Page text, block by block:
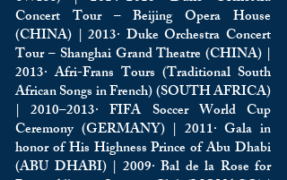
Concert Tour – Beijing Opera House
(CHINA) | 2013· Duke Orchestra Concert
Tour – Shanghai Grand Theatre (CHINA) |
2013· Afri-Frans Tours (Traditional South
African Songs in French) (SOUTH AFRICA)
| 2010–2013· FIFA Soccer World Cup
Ceremony (GERMANY) | 2011· Gala in
honor of His Highness Prince of Abu Dhabi
(ABU DHABI) | 2009· Bal de la Rose for